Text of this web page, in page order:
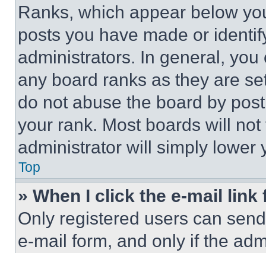
Ranks, which appear below
posts you have made or
administrators. In general,
any board ranks as they are
do not abuse the board by
your rank. Most boards will
administrator will simply lower
Top
» When I click the e-mail
Only registered users can
e-mail form, and only if the